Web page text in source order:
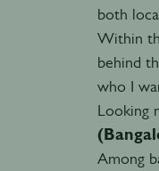
both
Within
behind
who I
Looking
Among